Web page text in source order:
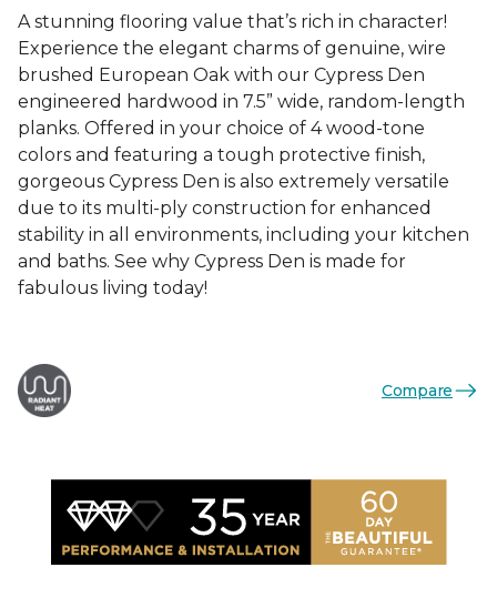
A stunning flooring value that’s rich in character!
Experience the elegant charms of genuine, wire
brushed European Oak with our Cypress Den
engineered hardwood in 7.5” wide, random-length
planks. Offered in your choice of 4 wood-tone
colors and featuring a tough protective finish,
gorgeous Cypress Den is also extremely versatile
due to its multi-ply construction for enhanced
stability in all environments, including your kitchen
and baths. See why Cypress Den is made for
fabulous living today!
Compare